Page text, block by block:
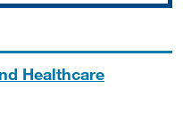
Healthcare